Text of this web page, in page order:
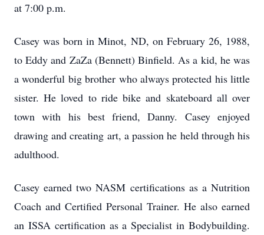
at 7:00 p.m.
Casey was born in Minot, ND, on February 26, 1988,
to Eddy and ZaZa (Bennett) Binfield. As a kid, he was
a wonderful big brother who always protected his little
sister. He loved to ride bike and skateboard all over
town with his best friend, Danny. Casey enjoyed
drawing and creating art, a passion he held through his
adulthood.
Casey earned two NASM certifications as a Nutrition
Coach and Certified Personal Trainer. He also earned
an ISSA certification as a Specialist in Bodybuilding.